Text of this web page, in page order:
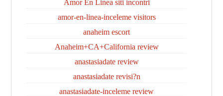
Amor En Linea siti incontri
amor-en-linea-inceleme visitors
anaheim escort
Anaheim+CA+California review
anastasiadate review
anastasiadate revisi?n
anastasiadate-inceleme review